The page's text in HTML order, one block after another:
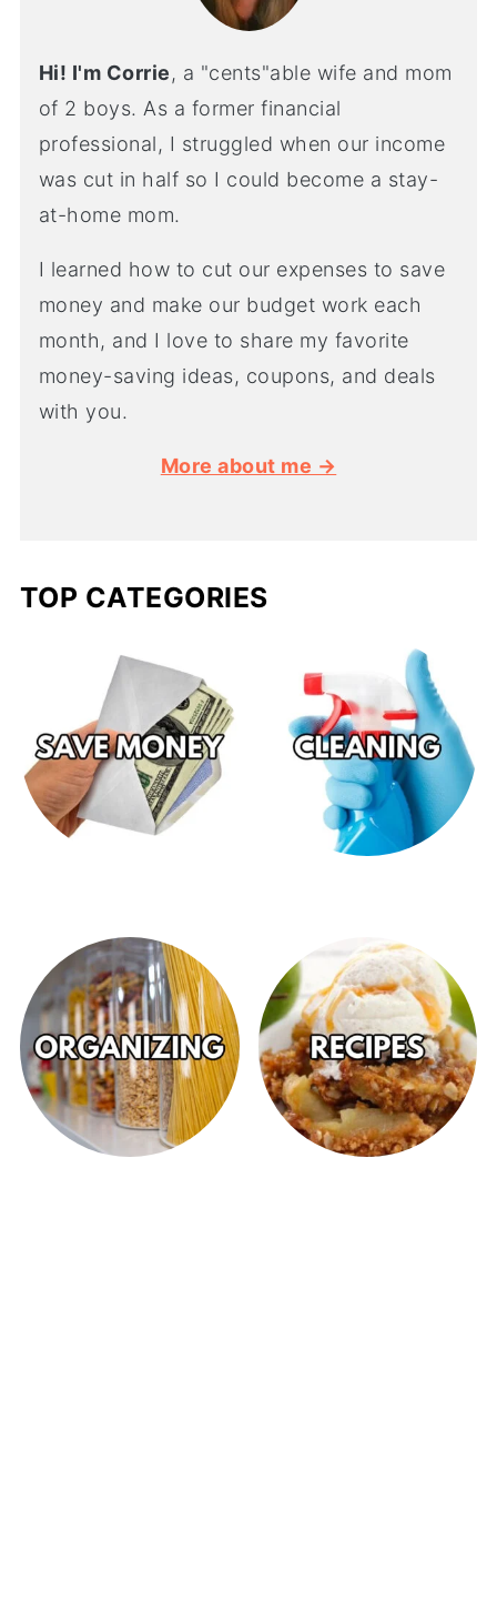
Hi! I'm Corrie, a "cents"able wife and mom
of 2 boys. As a former financial
professional, I struggled when our income
was cut in half so I could become a stay-
at-home mom.
I learned how to cut our expenses to save
money and make our budget work each
month, and I love to share my favorite
money-saving ideas, coupons, and deals
with you.
More about me →
TOP CATEGORIES